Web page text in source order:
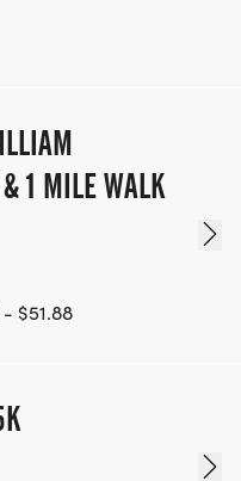
1 MILE WALK
$51.88